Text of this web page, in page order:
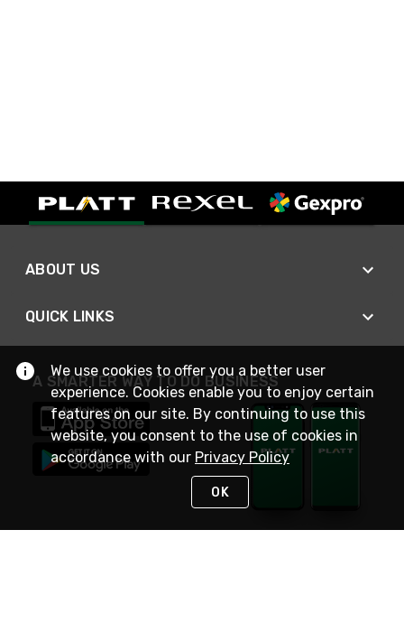
ABOUT US
QUICK LINKS
A SMARTER WAY TO DO BUSINESS
We use cookies to offer you a better user
experience. Cookies enable you to enjoy certain
features on our site. By continuing to use this
website, you consent to the use of cookies in
accordance with our Privacy Policy
OK